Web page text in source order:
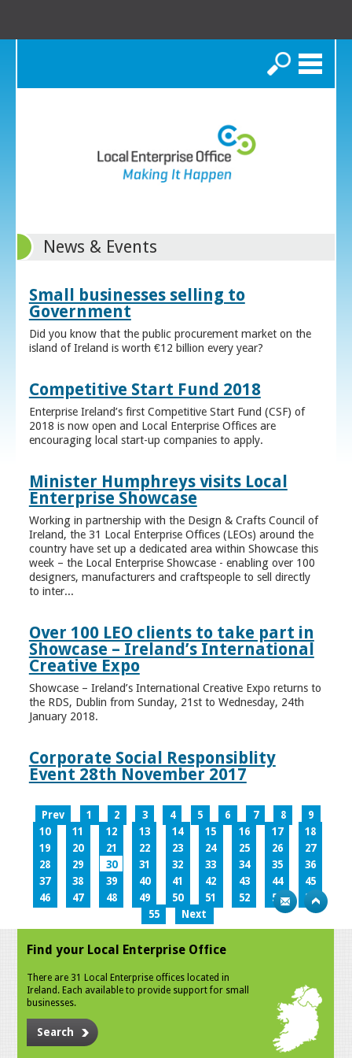
Search
News & Events
Small businesses selling to
Government
Did you know that the public procurement market on the
island of Ireland is worth €12 billion every year?
Competitive Start Fund 2018
Enterprise Ireland’s first Competitive Start Fund (CSF) of
2018 is now open and Local Enterprise Offices are
encouraging local start-up companies to apply.
Minister Humphreys visits Local
Enterprise Showcase
Working in partnership with the Design & Crafts Council of
Ireland, the 31 Local Enterprise Offices (LEOs) around the
country have set up a dedicated area within Showcase this
week – the Local Enterprise Showcase - enabling over 100
designers, manufacturers and craftspeople to sell directly
to inter...
Over 100 LEO clients to take part in
Showcase – Ireland’s International
Creative Expo
Showcase – Ireland’s International Creative Expo returns to
the RDS, Dublin from Sunday, 21st to Wednesday, 24th
January 2018.
Corporate Social Responsiblity
Event 28th November 2017
Prev 1 2 3 4 5 6 7 8
9
10
11 12 13 14 15 16 17
18
19
20 21 22 23 24 25 26
27
28
29 30 31 32 33 34 35
36
37
38 39 40 41 42 43 44
45
46
47 48 49 50 51 52 53
54
55
Next
Find your Local Enterprise Office
There are 31 Local Enterprise offices located in
Ireland. Each available to provide support for small
businesses.
Search